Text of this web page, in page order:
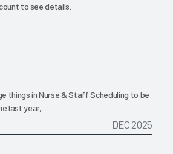
to see details.
things in Nurse & Staff Scheduling to be
last year,...
DEC 2025